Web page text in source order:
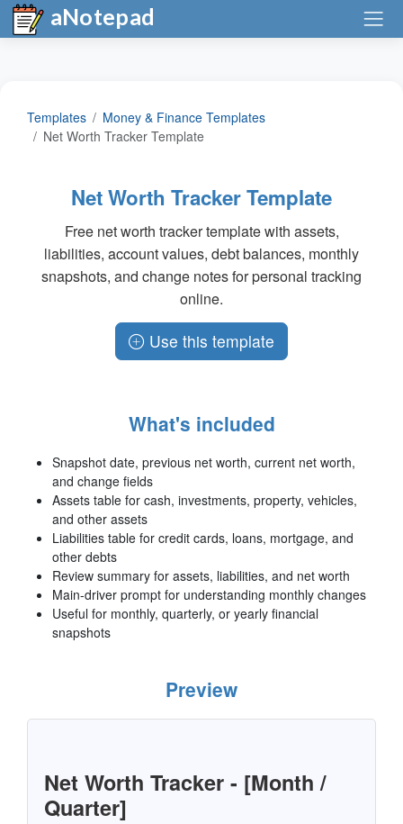
aNotepad
Templates
Money & Finance Templates
Net Worth Tracker Template
Net Worth Tracker Template
Free net worth tracker template with assets,
liabilities, account values, debt balances, monthly
snapshots, and change notes for personal tracking
online.
Use this template
What's included
Snapshot date, previous net worth, current net worth,
and change fields
Assets table for cash, investments, property, vehicles,
and other assets
Liabilities table for credit cards, loans, mortgage, and
other debts
Review summary for assets, liabilities, and net worth
Main-driver prompt for understanding monthly changes
Useful for monthly, quarterly, or yearly financial
snapshots
Preview
Net Worth Tracker - [Month /
Quarter]